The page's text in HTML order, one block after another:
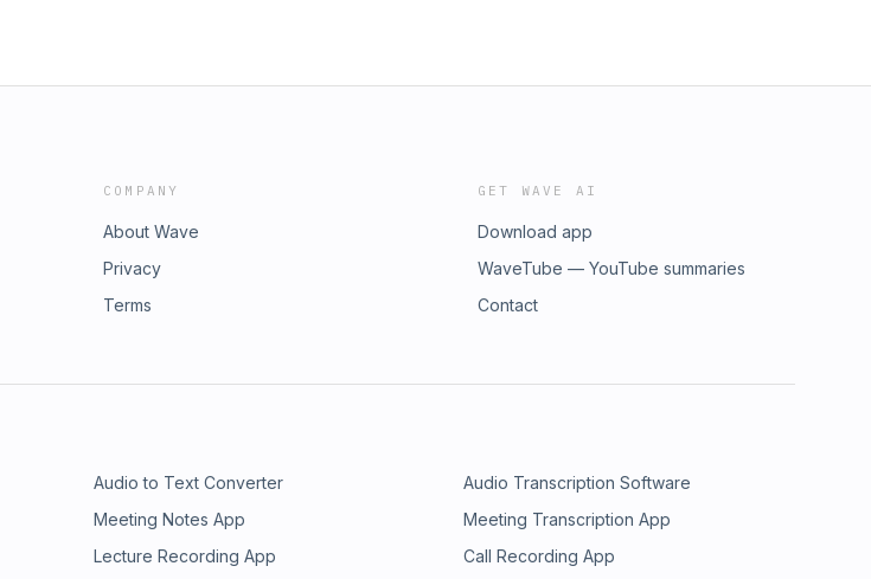
COMPANY
About Wave
Privacy
Terms
GET WAVE AI
Download app
WaveTube — YouTube summaries
Contact
Audio to Text Converter
Audio Transcription Software
Meeting Notes App
Meeting Transcription App
Lecture Recording App Call Recording App